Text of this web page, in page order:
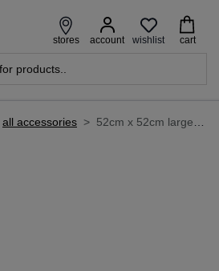
stores account wishlist cart
all accessories > 52cm x 52cm large framed print - azure